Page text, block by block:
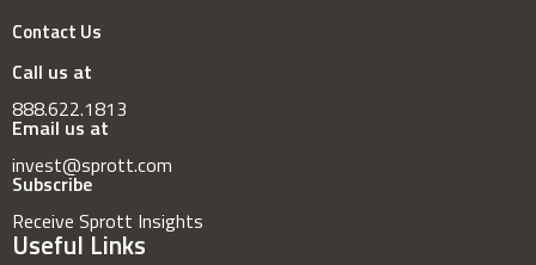
Contact Us
Call us at
888.622.1813
Email us at
invest@sprott.com
Subscribe
Receive Sprott Insights
Useful Links